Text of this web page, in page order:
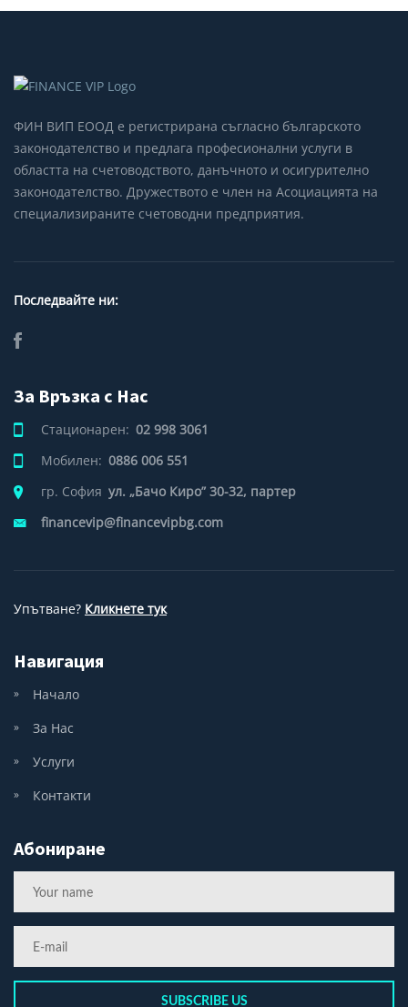
ФИН ВИП ЕООД е регистрирана съгласно българското
законодателство и предлага професионални услуги в
областта на счетоводството, данъчното и осигурително
законодателство. Дружеството е член на Асоциацията на
специализираните счетоводни предприятия.
Последвайте ни:
За Връзка с Нас
Стационарен: 02 998 3061
Мобилен: 0886 006 551
гр. София ул. „Бачо Киро” 30-32, партер
financevip@financevipbg.com
Упътване? Кликнете тук
Навигация
Начало
За Нас
Услуги
Контакти
Абониране
SUBSCRIBE US